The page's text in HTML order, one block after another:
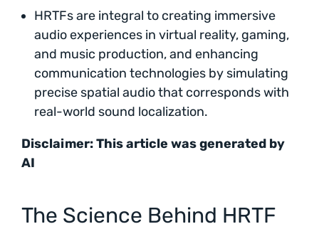
HRTFs are integral to creating immersive
audio experiences in virtual reality, gaming,
and music production, and enhancing
communication technologies by simulating
precise spatial audio that corresponds with
real-world sound localization.
Disclaimer: This article was generated by
AI
The Science Behind HRTF